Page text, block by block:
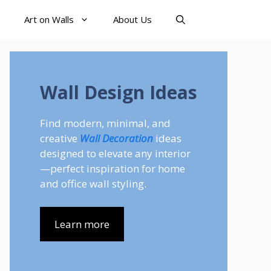
Art on Walls About Us
Wall Design Ideas
Find modern, minimal, and
creative Wall Decoration ideas
designed to elevate any interior
—perfect inspiration for home
and office wall styling.
Learn more